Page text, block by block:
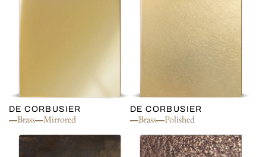
DE CORBUSIER
Brass Mirrored
DE CORBUSIER
Brass Polished